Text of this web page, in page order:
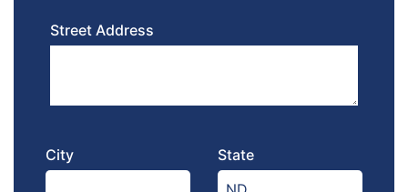
Street Address
City State